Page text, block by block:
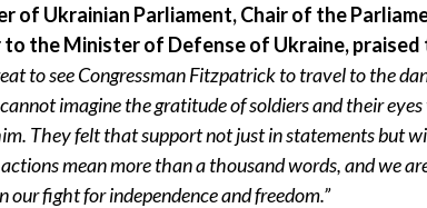
of Ukrainian Parliament, Chair of the
the Minister of Defense of Ukraine, praised
to see Congressman Fitzpatrick to travel to the
imagine the gratitude of soldiers and their
They felt that support not just in statements but
mean more than a thousand words, and we
our fight for independence and freedom.”